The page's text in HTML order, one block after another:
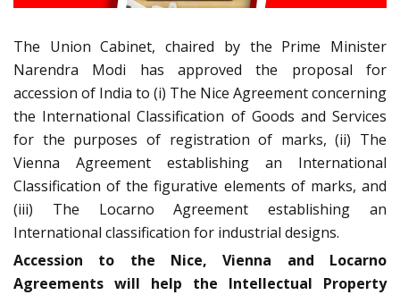
The Union Cabinet, chaired by the Prime Minister
Narendra Modi has approved the proposal for
accession of India to (i) The Nice Agreement concerning
the International Classification of Goods and Services
for the purposes of registration of marks, (ii) The
Vienna Agreement establishing an International
Classification of the figurative elements of marks, and
(iii) The Locarno Agreement establishing an
International classification for industrial designs.
Accession to the Nice, Vienna and Locarno
Agreements will help the Intellectual Property